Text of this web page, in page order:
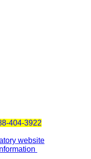
404-3922
website